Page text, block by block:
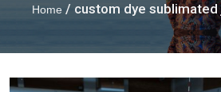
Home / custom dye sublimated